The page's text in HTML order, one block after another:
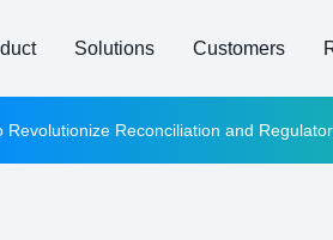
Solutions Customers
Revolutionize Reconciliation and